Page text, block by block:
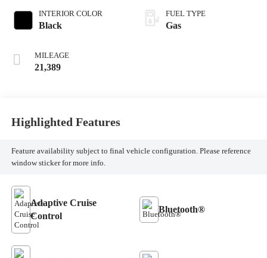
INTERIOR COLOR
Black
MILEAGE
21,389
FUEL TYPE
Gas
Highlighted Features
Feature availability subject to final vehicle configuration. Please reference
window sticker for more info.
Adaptive Cruise
Control
Bluetooth®